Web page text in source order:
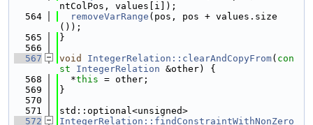
ntColPos, values[i]);
  564
removeVarRange (pos, pos + values.size
());
  565
}
  566
  567
void IntegerRelation::clearAndCopyFrom( con
st
IntegerRelation &other) {
  568
  *
this = other;
  569
}
  570
  571
std::optional<unsigned>
  572
IntegerRelation::findConstraintWithNonZero